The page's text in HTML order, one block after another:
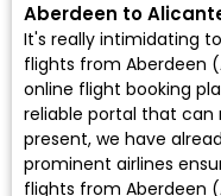
Aberdeen to
It's really intimidating
flights from Aberdeen
online flight booking
reliable portal that can
present, we have
prominent airlines
flights from Aberdeen